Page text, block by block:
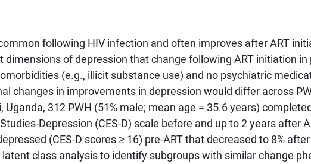
following HIV infection and often improves after ART
dimensions of depression that change following ART initiation in
(e.g., illicit substance use) and no psychiatric
changes in improvements in depression would differ across
Uganda, 312 PWH (51% male; mean age = 35.6 years)
Depression (CES-D) scale before and up to 2 years after
(CES-D scores ≥ 16) pre-ART that decreased to 8% after
latent class analysis to identify subgroups with similar change